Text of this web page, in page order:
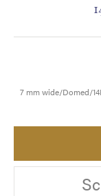
7 mm wide/Domed/